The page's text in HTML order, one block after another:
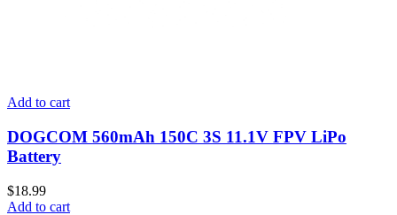
Add to cart
DOGCOM 560mAh 150C 3S 11.1V FPV LiPo
Battery
$18.99
Add to cart